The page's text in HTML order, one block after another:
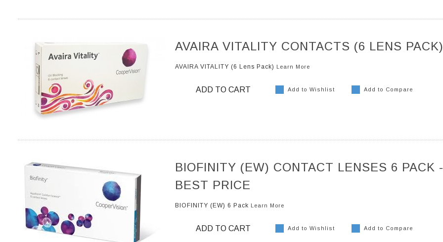
AVAIRA VITALITY CONTACTS (6 LENS PACK)
AVAIRA VITALITY (6 Lens Pack) Learn More
ADD TO CART Add to Wishlist Add to Compare
BIOFINITY (EW) CONTACT LENSES 6 PACK -
BEST PRICE
BIOFINITY (EW) 6 Pack Learn More
ADD TO CART Add to Wishlist Add to Compare